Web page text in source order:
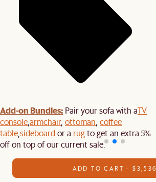
Add-on Bundles: Pair your sofa with aTV
consolearmchair, ottoman coffee
tablesideboardor a rugto get an extra 5%
off on top of our current sale.
ADD TO CART - $3,536